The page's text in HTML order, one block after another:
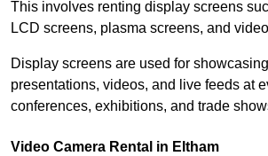
This involves renting display screens
LCD screens, plasma screens, and
Display screens are used for
presentations, videos, and live feeds at
conferences, exhibitions, and trade
Video Camera Rental in Eltham